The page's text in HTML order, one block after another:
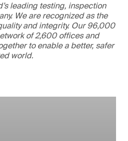
leading testing, inspection
We are recognized as the
and integrity. Our 96,000
of 2,600 offices and
to enable a better, safer
world.